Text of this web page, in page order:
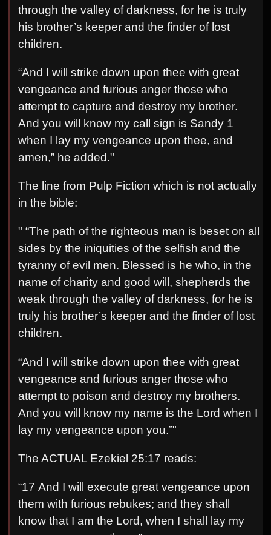
through the valley of darkness, for he is truly
his brother’s keeper and the finder of lost
children.
“And I will strike down upon thee with great
vengeance and furious anger those who
attempt to capture and destroy my brother.
And you will know my call sign is Sandy 1
when I lay my vengeance upon thee, and
amen,” he added."
The line from Pulp Fiction which is not actually
in the bible:
" “The path of the righteous man is beset on all
sides by the iniquities of the selfish and the
tyranny of evil men. Blessed is he who, in the
name of charity and good will, shepherds the
weak through the valley of darkness, for he is
truly his brother’s keeper and the finder of lost
children.
“And I will strike down upon thee with great
vengeance and furious anger those who
attempt to poison and destroy my brothers.
And you will know my name is the Lord when I
lay my vengeance upon you.”"
The ACTUAL Ezekiel 25:17 reads:
“17 And I will execute great vengeance upon
them with furious rebukes; and they shall
know that I am the Lord, when I shall lay my